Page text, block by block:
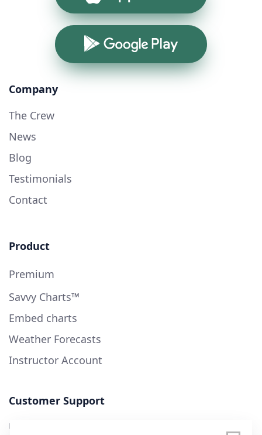
Google Play
Company
The Crew
News
Blog
Testimonials
Contact
Product
Premium
Savvy Charts™
Embed charts
Weather Forecasts
Instructor Account
Customer Support
User Guide